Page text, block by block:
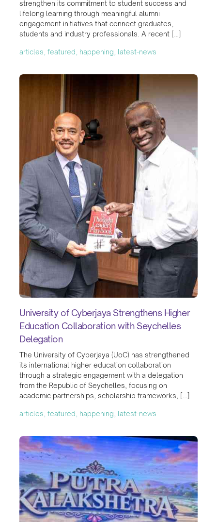
strengthen its commitment to student success and
lifelong learning through meaningful alumni
engagement initiatives that connect graduates,
students and industry professionals. A recent […]
articles, featured, happening, latest-news
University of Cyberjaya Strengthens Higher
Education Collaboration with Seychelles
Delegation
The University of Cyberjaya (UoC) has strengthened
its international higher education collaboration
through a strategic engagement with a delegation
from the Republic of Seychelles, focusing on
academic partnerships, scholarship frameworks, […]
articles, featured, happening, latest-news